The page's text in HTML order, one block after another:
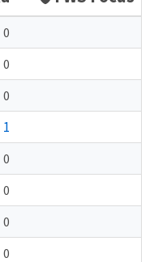
0
0
0
1
0
0
0
0